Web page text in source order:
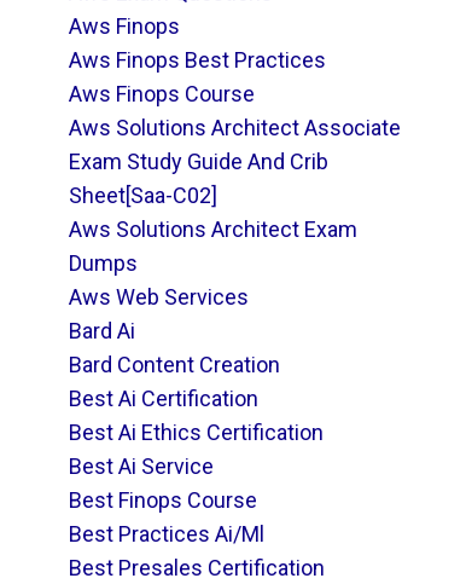
Aws Finops
Aws Finops Best Practices
Aws Finops Course
Aws Solutions Architect Associate
Exam Study Guide And Crib
Sheet[saa-C02]
Aws Solutions Architect Exam
Dumps
Aws Web Services
Bard Ai
Bard Content Creation
Best Ai Certification
Best Ai Ethics Certification
Best Ai Service
Best Finops Course
Best Practices Ai/ml
Best Presales Certification